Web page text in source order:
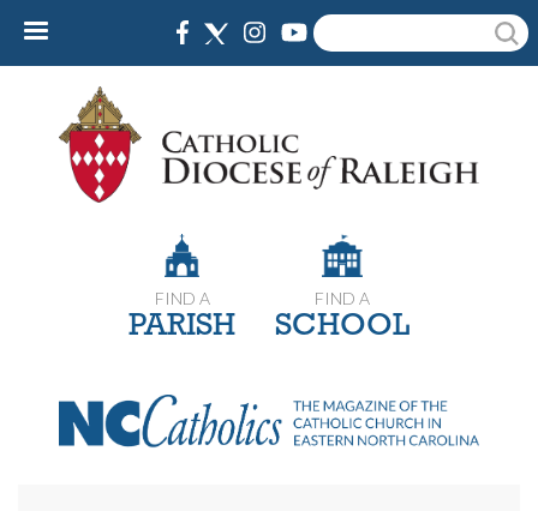
Skip
content
Search
FIND A
PARISH
FIND A
SCHOOL